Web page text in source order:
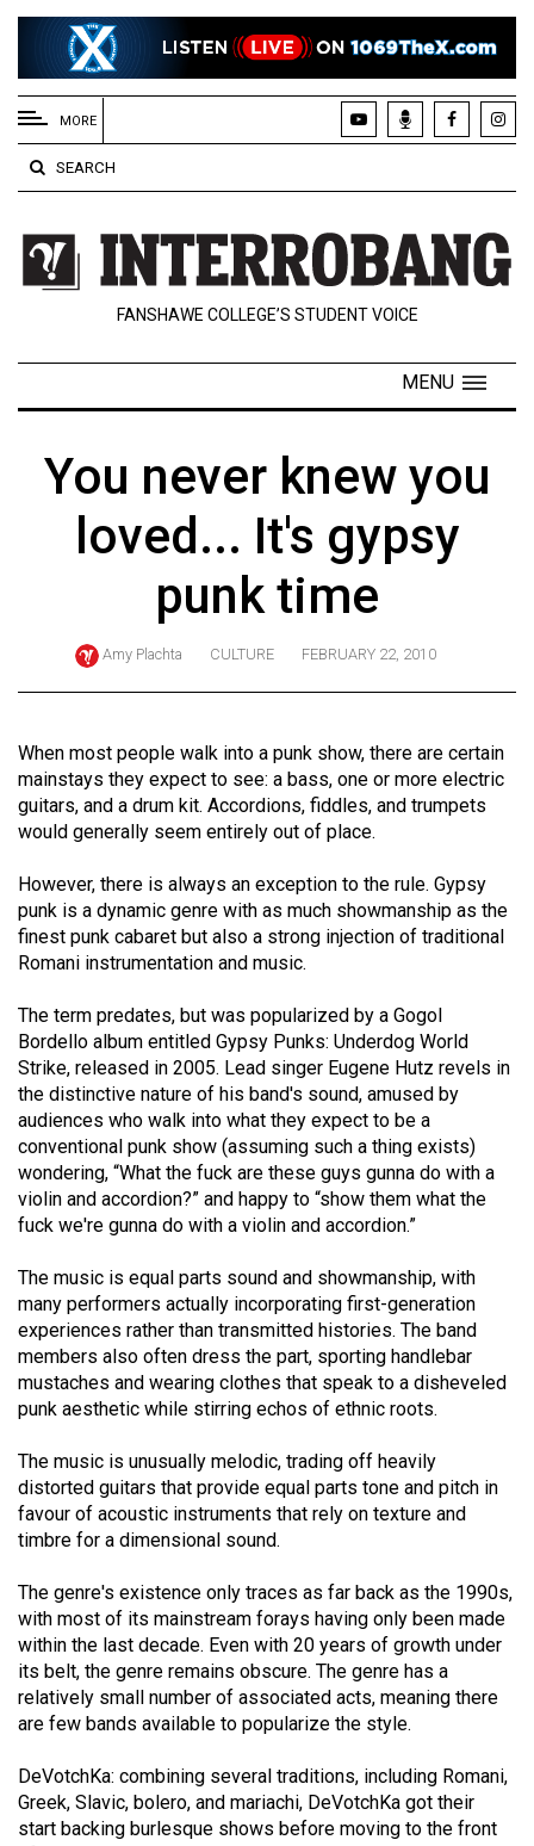
EXTENDED
MENU
About
Us
Policies
Contact
Navigator
ARCHIVES
(2024/25)
Volume
56
Volume
55
(2022/23)
Volume
54
(2021/22)
Volume
53
(2020/21)
52
(2019/20)
Volume
51
Volume
50
(2017/18)
Volume
49
(2016/17)
Volume
48
(2015/16)
Volume
MORE
SEARCH
FANSHAWE COLLEGE’S STUDENT VOICE
MENU
You never knew you
loved... It's gypsy
punk time
Amy Plachta CULTURE FEBRUARY 22, 2010
When most people walk into a punk show, there are certain
mainstays they expect to see: a bass, one or more electric
guitars, and a drum kit. Accordions, fiddles, and trumpets
would generally seem entirely out of place.
However, there is always an exception to the rule. Gypsy
punk is a dynamic genre with as much showmanship as the
finest punk cabaret but also a strong injection of traditional
Romani instrumentation and music.
The term predates, but was popularized by a Gogol
Bordello album entitled Gypsy Punks: Underdog World
Strike, released in 2005. Lead singer Eugene Hutz revels in
the distinctive nature of his band's sound, amused by
audiences who walk into what they expect to be a
conventional punk show (assuming such a thing exists)
wondering, “What the fuck are these guys gunna do with a
violin and accordion?” and happy to “show them what the
fuck we're gunna do with a violin and accordion.”
The music is equal parts sound and showmanship, with
many performers actually incorporating first-generation
experiences rather than transmitted histories. The band
members also often dress the part, sporting handlebar
mustaches and wearing clothes that speak to a disheveled
punk aesthetic while stirring echos of ethnic roots.
The music is unusually melodic, trading off heavily
distorted guitars that provide equal parts tone and pitch in
favour of acoustic instruments that rely on texture and
timbre for a dimensional sound.
The genre's existence only traces as far back as the 1990s,
with most of its mainstream forays having only been made
within the last decade. Even with 20 years of growth under
its belt, the genre remains obscure. The genre has a
relatively small number of associated acts, meaning there
are few bands available to popularize the style.
DeVotchKa: combining several traditions, including Romani,
Greek, Slavic, bolero, and mariachi, DeVotchKa got their
start backing burlesque shows before moving to the front